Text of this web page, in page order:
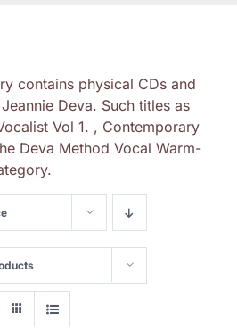
contains physical CDs and
Deva. Such titles as
Vol 1. , Contemporary
Deva Method Vocal Warm-